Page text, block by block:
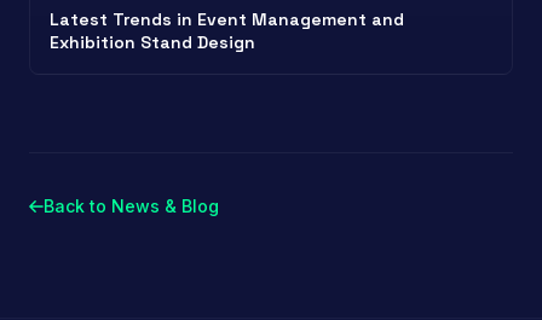
Latest Trends in Event Management and
Exhibition Stand Design
Back to News & Blog